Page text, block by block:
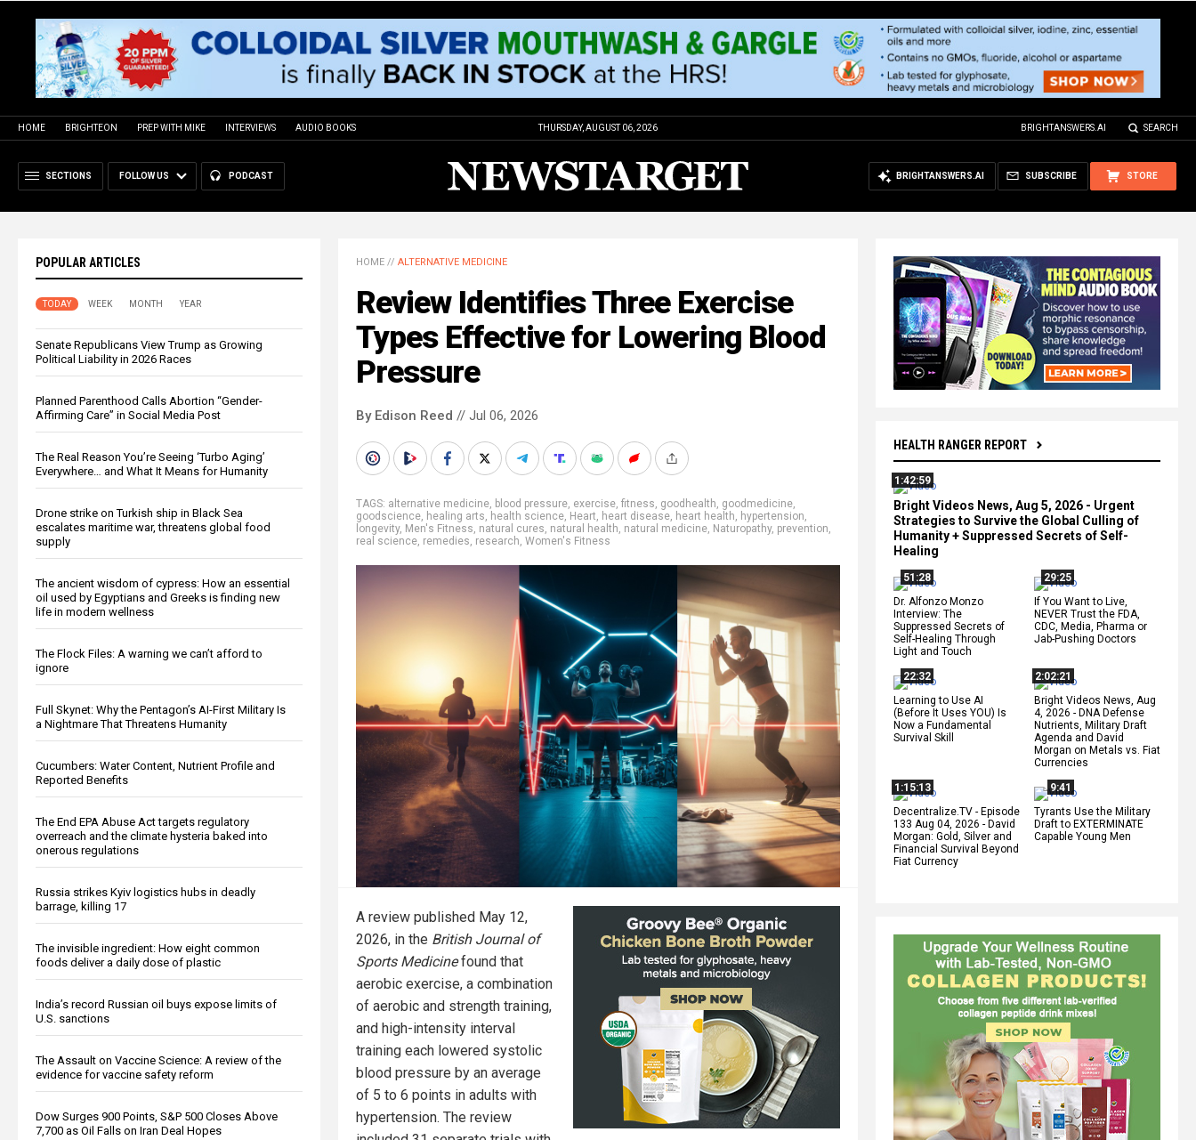
HOME BRIGHTEON PREP WITH MIKE INTERVIEWS AUDIO BOOKS THURSDAY, AUGUST 06, 2026 BRIGHTANSWERS.AI SEARCH
SECTIONS FOLLOW US PODCAST STORE
SUBSCRIBE
BRIGHTANSWERS.AI
POPULAR ARTICLES
TODAY WEEK MONTH YEAR
Senate Republicans View Trump as Growing
Political Liability in 2026 Races
Planned Parenthood Calls Abortion “Gender-
Affirming Care” in Social Media Post
The Real Reason You’re Seeing ‘Turbo Aging’
Everywhere… and What It Means for Humanity
Drone strike on Turkish ship in Black Sea
escalates maritime war, threatens global food
supply
The ancient wisdom of cypress: How an essential
oil used by Egyptians and Greeks is finding new
life in modern wellness
The Flock Files: A warning we can’t afford to
ignore
Full Skynet: Why the Pentagon’s AI-First Military Is
a Nightmare That Threatens Humanity
Cucumbers: Water Content, Nutrient Profile and
Reported Benefits
The End EPA Abuse Act targets regulatory
overreach and the climate hysteria baked into
onerous regulations
Russia strikes Kyiv logistics hubs in deadly
barrage, killing 17
The invisible ingredient: How eight common
foods deliver a daily dose of plastic
India’s record Russian oil buys expose limits of
U.S. sanctions
The Assault on Vaccine Science: A review of the
evidence for vaccine safety reform
Dow Surges 900 Points, S&P 500 Closes Above
7,700 as Oil Falls on Iran Deal Hopes
HEALTH RANGER REPORT
1:42:59
Bright Videos News, Aug 5, 2026 - Urgent
Strategies to Survive the Global Culling of
Humanity + Suppressed Secrets of Self-
Healing
51:28
Dr. Alfonzo Monzo
Interview: The
Suppressed Secrets of
Self-Healing Through
Light and Touch
29:25
If You Want to Live,
NEVER Trust the FDA,
CDC, Media, Pharma or
Jab-Pushing Doctors
22:32
Learning to Use AI
(Before It Uses YOU) Is
Now a Fundamental
Survival Skill
2:02:21
Bright Videos News, Aug
4, 2026 - DNA Defense
Nutrients, Military Draft
Agenda and David
Morgan on Metals vs. Fiat
Currencies
1:15:13
Decentralize.TV - Episode
133 Aug 04, 2026 - David
Morgan: Gold, Silver and
Financial Survival Beyond
Fiat Currency
9:41
Tyrants Use the Military
Draft to EXTERMINATE
Capable Young Men
HOME // ALTERNATIVE MEDICINE
Review Identifies Three Exercise
Types Effective for Lowering Blood
Pressure
By Edison Reed // Jul 06, 2026
TAGS: alternative medicine, blood pressure, exercise, fitness, goodhealth, goodmedicine,
goodscience, healing arts, health science, Heart, heart disease, heart health, hypertension,
longevity, Men's Fitness, natural cures, natural health, natural medicine, Naturopathy, prevention,
real science, remedies, research, Women's Fitness
A review published May 12,
2026, in the British Journal of
Sports Medicinefound that
aerobic exercise, a combination
of aerobic and strength training,
and high-intensity interval
training each lowered systolic
blood pressure by an average
of 5 to 6 points in adults with
hypertension. The review